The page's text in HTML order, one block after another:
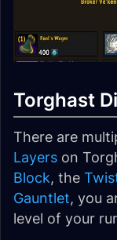
Torghast
There are
Layers on
Block, the
Gauntlet, you
level of your